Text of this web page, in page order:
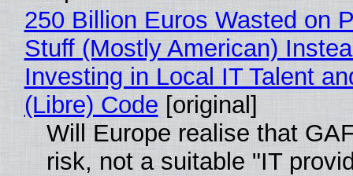
250 Billion Euros Wasted on
Stuff (Mostly American)
Investing in Local IT Talent
(Libre) Code [original]
Will Europe realise that
risk, not a suitable "IT